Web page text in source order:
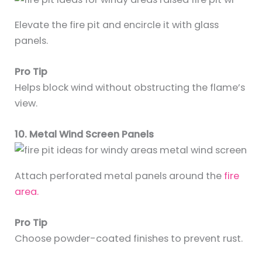
Elevate the fire pit and encircle it with glass
panels.
Pro Tip
Helps block wind without obstructing the flame’s
view.
10. Metal Wind Screen Panels
Attach perforated metal panels around the fire
area.
Pro Tip
Choose powder-coated finishes to prevent rust.